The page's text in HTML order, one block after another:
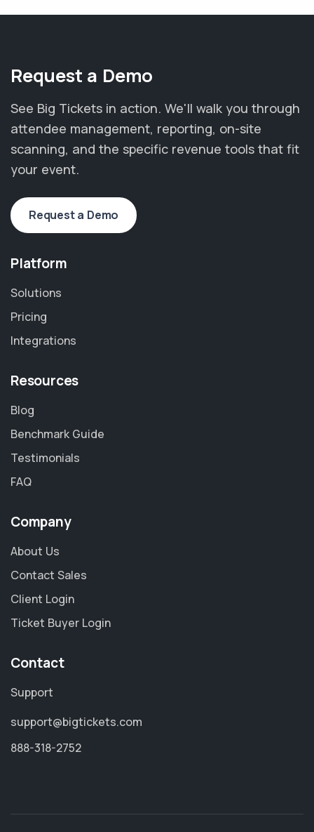
Request a Demo
See Big Tickets in action. We'll walk you through
attendee management, reporting, on-site
scanning, and the specific revenue tools that fit
your event.
Request a Demo
Platform
Solutions
Pricing
Integrations
Resources
Blog
Benchmark Guide
Testimonials
FAQ
Company
About Us
Contact Sales
Client Login
Ticket Buyer Login
Contact
Support
support@bigtickets.com
888-318-2752